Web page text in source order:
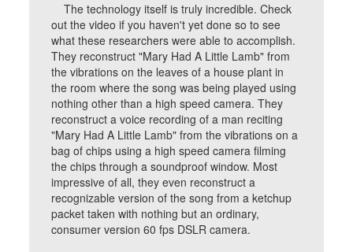
The technology itself is truly incredible. Check
out the video if you haven't yet done so to see
what these researchers were able to accomplish.
They reconstruct "Mary Had A Little Lamb" from
the vibrations on the leaves of a house plant in
the room where the song was being played using
nothing other than a high speed camera. They
reconstruct a voice recording of a man reciting
"Mary Had A Little Lamb" from the vibrations on a
bag of chips using a high speed camera filming
the chips through a soundproof window. Most
impressive of all, they even reconstruct a
recognizable version of the song from a ketchup
packet taken with nothing but an ordinary,
consumer version 60 fps DSLR camera.